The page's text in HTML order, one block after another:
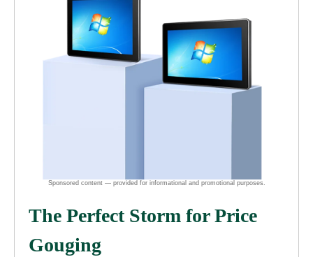
The Perfect Storm for Price
Gouging